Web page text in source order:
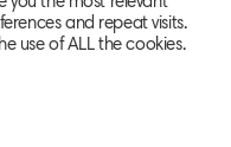
and repeat visits.
use of ALL the cookies.